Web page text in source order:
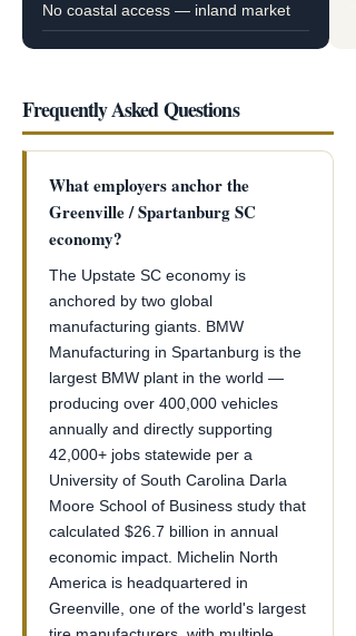
No coastal access — inland market
Frequently Asked Questions
What employers anchor the
Greenville / Spartanburg SC
economy?
The Upstate SC economy is
anchored by two global
manufacturing giants. BMW
Manufacturing in Spartanburg is the
largest BMW plant in the world —
producing over 400,000 vehicles
annually and directly supporting
42,000+ jobs statewide per a
University of South Carolina Darla
Moore School of Business study that
calculated $26.7 billion in annual
economic impact. Michelin North
America is headquartered in
Greenville, one of the world's largest